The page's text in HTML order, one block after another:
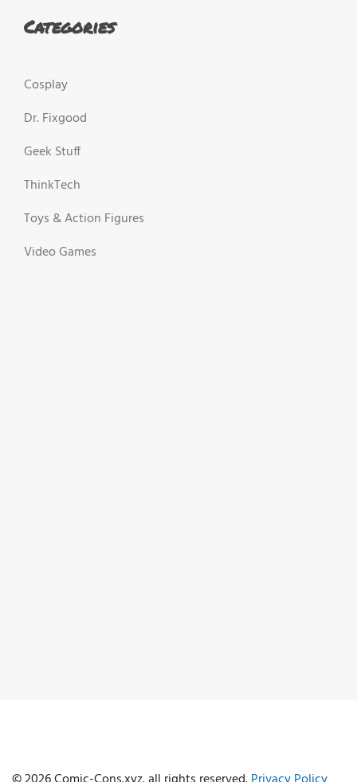
Categories
Cosplay
Dr. Fixgood
Geek Stuff
ThinkTech
Toys & Action Figures
Video Games